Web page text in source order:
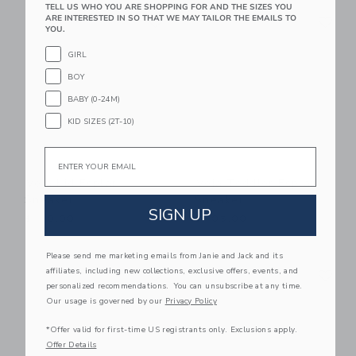
Link Link
Veja Kid Esplar
Link
Veja Toddler Esplar
$ 105,00
Link Link Link
TELL US WHO YOU ARE SHOPPING FOR AND THE SIZES YOU
ARE INTERESTED IN SO THAT WE MAY TAILOR THE EMAILS TO
YOU.
GIRL
BOY
BABY (0-24M)
KID SIZES (2T-10)
SIGN UP
Please send me marketing emails from Janie and Jack and its
affiliates, including new collections, exclusive offers, events, and
personalized recommendations. You can unsubscribe at any time.
Our usage is governed by our Privacy Policy
*Offer valid for first-time US registrants only. Exclusions apply.
Offer Details